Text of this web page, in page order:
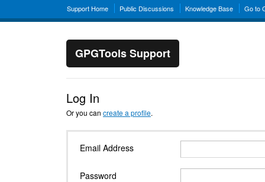
Support Home Public Discussions Knowledge Base Go to
GPGTools Support
Log In
Or you can create a profile.
Email Address
Password